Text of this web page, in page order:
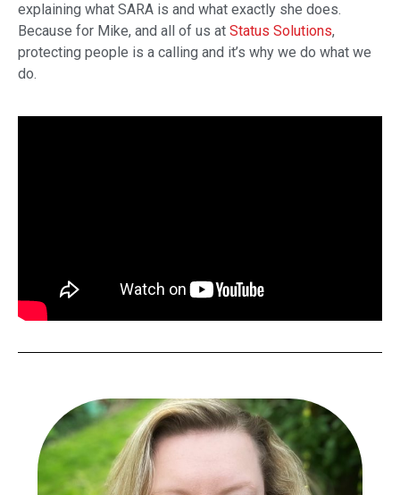
explaining what SARA is and what exactly she does.
Because for Mike, and all of us at Status Solutions,
protecting people is a calling and it’s why we do what we
do.